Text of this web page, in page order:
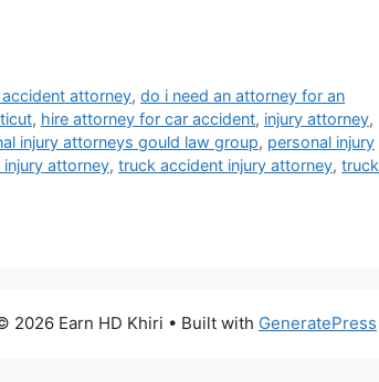
attorney,do i need an attorney for an
, hire attorney for car accident, injury attorney,
injury attorneys gould law group, personal injury
attorney, truck accident injury attorney, truck
2026 Earn HD Khiri • Built with GeneratePress